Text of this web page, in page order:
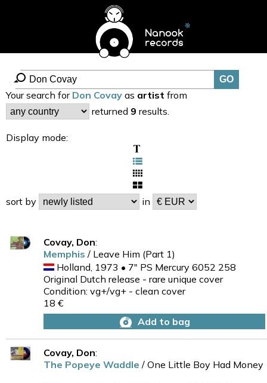
Your search for Don Covay as artist from
returned 9 results.
Display mode:
sort by in
Covay, Don:
Memphis / Leave Him (Part 1)
Holland, 1973 • 7" PS Mercury 6052 258
Original Dutch release - rare unique cover
Condition: vg+/vg+ - clean cover
18 €
Add to bag
Covay, Don:
The Popeye Waddle / One Little Boy Had Money